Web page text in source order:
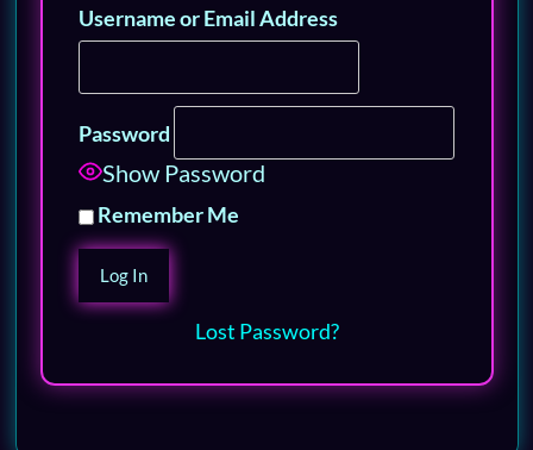
Username or Email Address
Password
Show Password
Remember Me
Lost Password?